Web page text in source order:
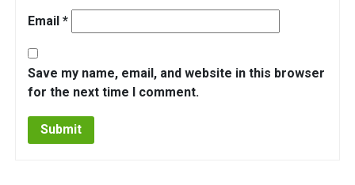
Email *
Save my name, email, and website in this browser
for the next time I comment.